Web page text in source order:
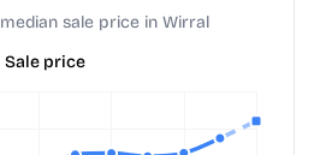
median sale price in Wirral
Sale price